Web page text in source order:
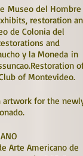
Museo del Hombre
restoration
de Colonia del
and
y la Moneda in
of Montevideo.
artwork for the
Arte Americano de